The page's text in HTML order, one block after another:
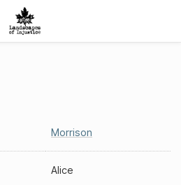
Morrison
Alice